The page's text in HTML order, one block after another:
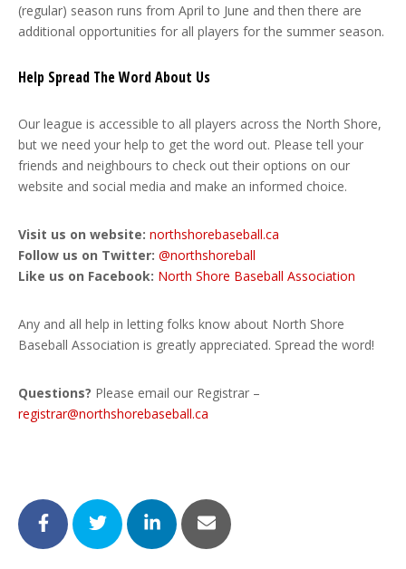
(regular) season runs from April to June and then there are
additional opportunities for all players for the summer season.
Help Spread The Word About Us
Our league is accessible to all players across the North Shore,
but we need your help to get the word out. Please tell your
friends and neighbours to check out their options on our
website and social media and make an informed choice.
Visit us on website: northshorebaseball.ca
Follow us on Twitter: @northshoreball
Like us on Facebook: North Shore Baseball Association
Any and all help in letting folks know about North Shore
Baseball Association is greatly appreciated. Spread the word!
Questions? Please email our Registrar –
registrar@northshorebaseball.ca